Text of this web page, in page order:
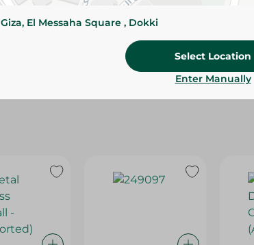
Giza, El Messaha Square , Dokki
Select Location
Enter Manually